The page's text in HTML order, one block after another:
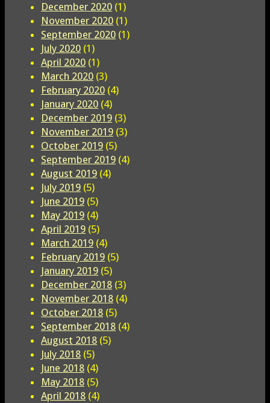
December 2020 (1)
November 2020 (1)
September 2020 (1)
July 2020 (1)
April 2020 (1)
March 2020 (3)
February 2020 (4)
January 2020 (4)
December 2019 (3)
November 2019 (3)
October 2019 (5)
September 2019 (4)
August 2019 (4)
July 2019 (5)
June 2019 (5)
May 2019 (4)
April 2019 (5)
March 2019 (4)
February 2019 (5)
January 2019 (5)
December 2018 (3)
November 2018 (4)
October 2018 (5)
September 2018 (4)
August 2018 (5)
July 2018 (5)
June 2018 (4)
May 2018 (5)
April 2018 (4)